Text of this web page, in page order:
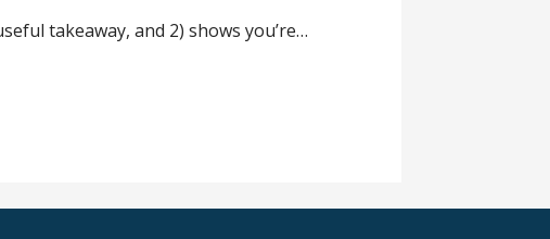
takeaway, and 2) shows you’re…